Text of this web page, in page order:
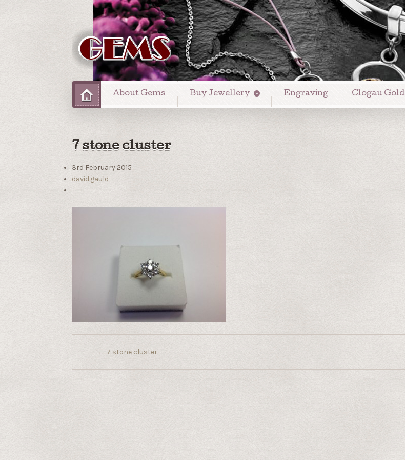
About Gems Buy Jewellery Engraving Clogau Gold
7 stone cluster
3rd February 2015
david.gauld
← 7 stone cluster